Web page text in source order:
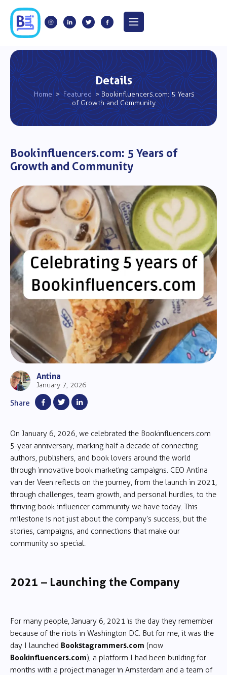
Details
Home >Featured > Bookinfluencers.com: 5 Years
of Growth and Community
Bookinfluencers.com: 5 Years of
Growth and Community
Antina
January 7, 2026
Share
On January 6, 2026, we celebrated the Bookinfluencers.com
5-year anniversary, marking half a decade of connecting
authors, publishers, and book lovers around the world
through innovative book marketing campaigns. CEO Antina
van der Veen reflects on the journey, from the launch in 2021,
through challenges, team growth, and personal hurdles, to the
thriving book influencer community we have today. This
milestone is not just about the company’s success, but the
stories, campaigns, and connections that make our
community so special.
2021 – Launching the Company
For many people, January 6, 2021 is the day they remember
because of the riots in Washington DC. But for me, it was the
day I launched Bookstagrammers.com (now
Bookinfluencers.com), a platform I had been building for
months with a project manager in Amsterdam and a team of